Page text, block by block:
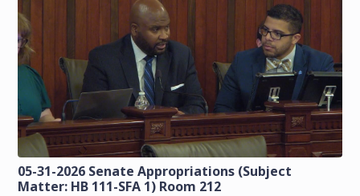
05-31-2026 Senate Appropriations (Subject
Matter: HB 111-SFA 1) Room 212